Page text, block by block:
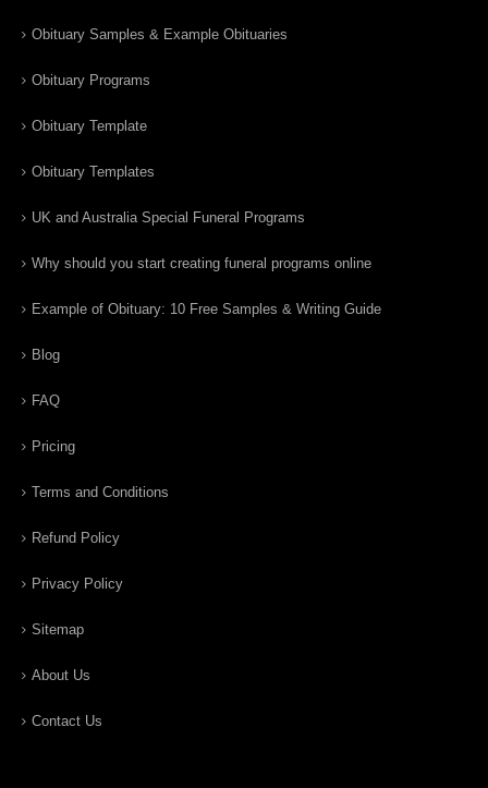
Obituary Samples & Example Obituaries
Obituary Programs
Obituary Template
Obituary Templates
UK and Australia Special Funeral Programs
Why should you start creating funeral programs online
Example of Obituary: 10 Free Samples & Writing Guide
Blog
FAQ
Pricing
Terms and Conditions
Refund Policy
Privacy Policy
Sitemap
About Us
Contact Us